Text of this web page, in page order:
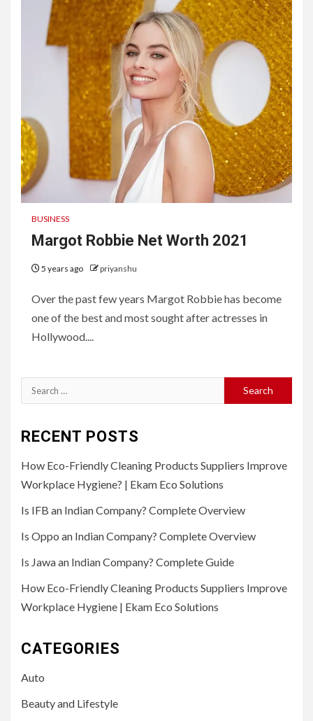
BUSINESS
Margot Robbie Net Worth 2021
5 years ago priyanshu
Over the past few years Margot Robbie has become
one of the best and most sought after actresses in
Hollywood....
Search
for:
RECENT POSTS
How Eco-Friendly Cleaning Products Suppliers Improve
Workplace Hygiene? | Ekam Eco Solutions
Is IFB an Indian Company? Complete Overview
Is Oppo an Indian Company? Complete Overview
Is Jawa an Indian Company? Complete Guide
How Eco-Friendly Cleaning Products Suppliers Improve
Workplace Hygiene | Ekam Eco Solutions
CATEGORIES
Auto
Beauty and Lifestyle